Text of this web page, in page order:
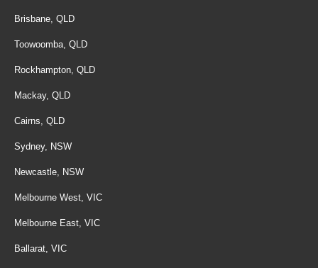
Brisbane, QLD
Toowoomba, QLD
Rockhampton, QLD
Mackay, QLD
Cairns, QLD
Sydney, NSW
Newcastle, NSW
Melbourne West, VIC
Melbourne East, VIC
Ballarat, VIC